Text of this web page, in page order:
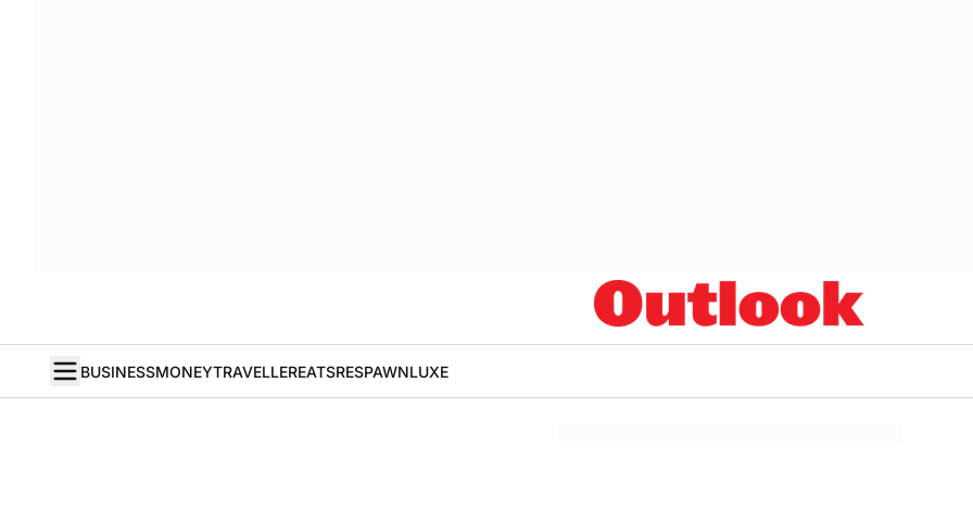
BUSINESSMONEYTRAVELLEREATSRESPAWNLUXE